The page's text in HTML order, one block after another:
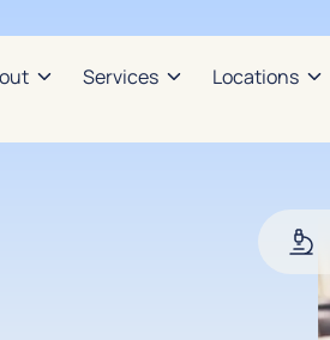
Services Locations